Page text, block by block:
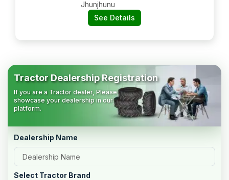
Jhunjhunu
See Details
Tractor Dealership Registration
If you are a Tractor dealer, Please
showcase your dealership in our
platform.
Dealership Name
Select Tractor Brand